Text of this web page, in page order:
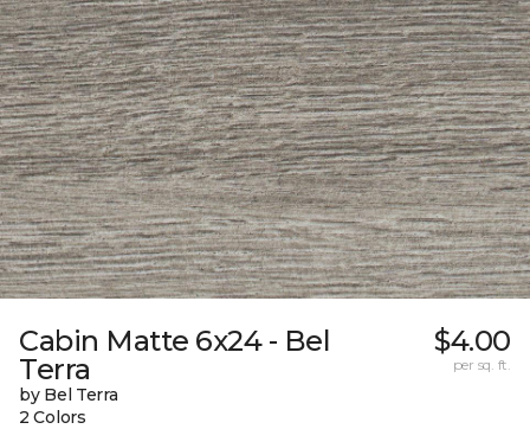
Cabin Matte 6x24 - Bel
Terra
by Bel Terra
2 Colors
$4.00
per sq. ft.